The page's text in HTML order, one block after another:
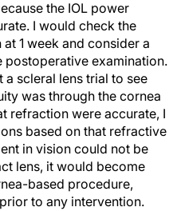
the IOL power
I would check the
1 week and consider a
postoperative examination.
scleral lens trial to see
was through the cornea
refraction were accurate, I
based on that refractive
in vision could not be
lens, it would become
based procedure,
to any intervention.